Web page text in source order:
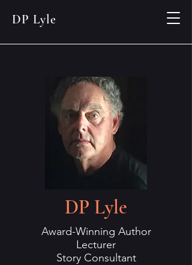
DP Lyle
DP Lyle
Award-Winning Author
Lecturer
Story Consultant